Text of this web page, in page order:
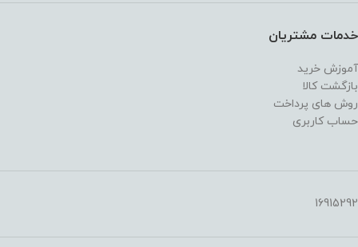
خدمات مشتریان
آموزش خرید
بازگشت کالا
روش های پرداخت
حساب کاربری
16915292